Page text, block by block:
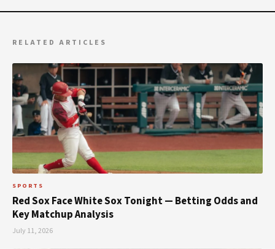
RELATED ARTICLES
SPORTS
Red Sox Face White Sox Tonight — Betting Odds and
Key Matchup Analysis
July 11, 2026